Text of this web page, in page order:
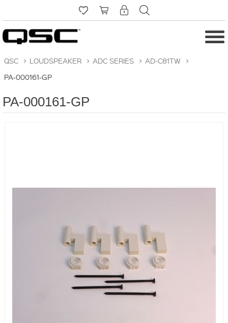
QSC > LOUDSPEAKER > ADC SERIES > AD-C81TW
>
PA-000161-GP
PA-000161-GP